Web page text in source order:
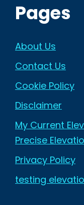
Pages
About Us
Contact Us
Cookie Policy
Disclaimer
My Current
Precise
Privacy Policy
testing